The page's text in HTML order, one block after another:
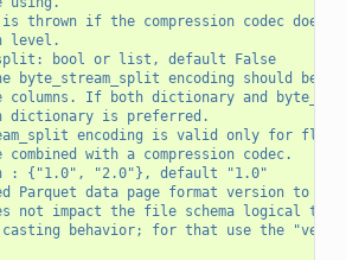
thrown if the compression codec does
level.
bool or list, default False
byte_stream_split encoding should be
columns. If both dictionary and
dictionary is preferred.
encoding is valid only for
combined with a compression codec.
: {"1.0", "2.0"}, default "1.0"
Parquet data page format version to
not impact the file schema logical
behavior; for that use the